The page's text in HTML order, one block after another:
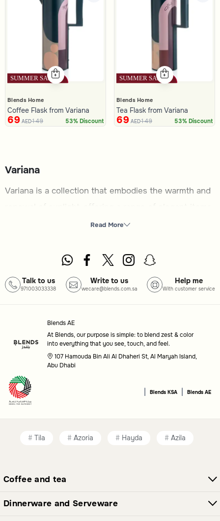
Blends Home
Coffee Flask from Variana
69 AED149 53% Discount
Blends Home
Tea Flask from Variana
69 AED149 53% Discount
Variana
Variana is a collection that embodies the warmth and
to enhance your home and dining experience. Perfect
practical functionality, this category brings together
What you will find here
decorate your dining table.
Bowls: Versatile serving bowls for a variety of dishes.
: Handy storage solutions for keeping essentials
organized.
Flask
: Elegant flasks to keep your beverages at the ideal
main dishes.
in style.
Read More
Talk to us
971003033338
Write to us
wecare@blends.com.sa
Help me
With customer service
Blends AE
At Blends, our purpose is simple: to blend zest & color
into everything that you see, touch, and feel.
107 Hamouda Bin Ali Al Dhaheri St, Al Maryah Island,
Abu Dhabi
Blends KSA Blends AE
Tila Azoria Hayda Azila
Coffee and tea
Dinnerware and Serveware